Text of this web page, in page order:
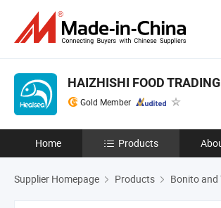
HAIZHISHI FOOD
Gold Member
Home Products
Supplier Homepage Products Bonito and